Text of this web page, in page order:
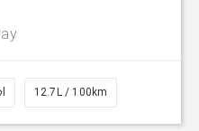
12.7L / 100km